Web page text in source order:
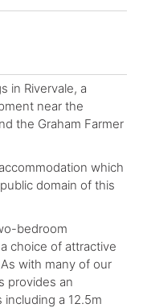
in Rivervale, a
near the
the Graham Farmer
which
domain of this
bedroom
choice of attractive
with many of our
provides an
a 12.5m